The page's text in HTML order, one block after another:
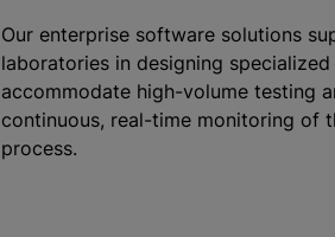
Our enterprise software solutions
laboratories in designing
accommodate high-volume testing
continuous, real-time monitoring of
process.